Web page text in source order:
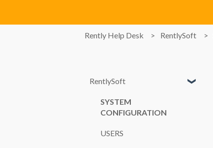
Rently Help Desk RentlySoft
RentlySoft
SYSTEM
CONFIGURATION
USERS